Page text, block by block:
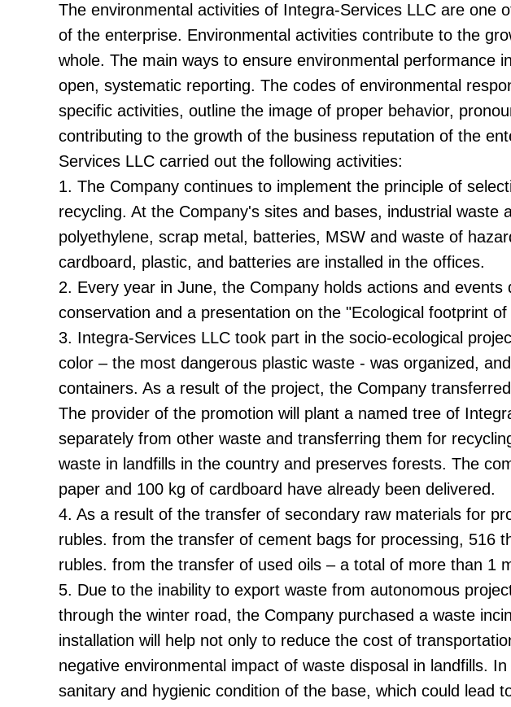
The environmental activities of Integra-Services LLC are one
of the enterprise. Environmental activities contribute to the
whole. The main ways to ensure environmental performance
open, systematic reporting. The codes of environmental
specific activities, outline the image of proper behavior,
contributing to the growth of the business reputation of the
Services LLC carried out the following activities:
1. The Company continues to implement the principle of
recycling. At the Company's sites and bases, industrial
polyethylene, scrap metal, batteries, MSW and waste of
cardboard, plastic, and batteries are installed in the offices.
2. Every year in June, the Company holds actions and
conservation and a presentation on the "Ecological footprint
3. Integra-Services LLC took part in the socio-ecological
color – the most dangerous plastic waste - was organized,
containers. As a result of the project, the Company
The provider of the promotion will plant a named tree of
separately from other waste and transferring them for
waste in landfills in the country and preserves forests. The
paper and 100 kg of cardboard have already been delivered.
4. As a result of the transfer of secondary raw materials for
rubles. from the transfer of cement bags for processing, 516
rubles. from the transfer of used oils – a total of more than 1
5. Due to the inability to export waste from autonomous
through the winter road, the Company purchased a waste
installation will help not only to reduce the cost of
negative environmental impact of waste disposal in landfills.
sanitary and hygienic condition of the base, which could lead